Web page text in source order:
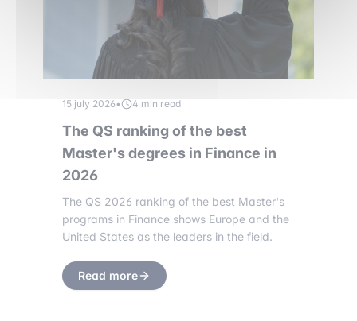
15 july 2026• 4 min read
The QS ranking of the best
Master's degrees in Finance in
2026
The QS 2026 ranking of the best Master's
programs in Finance shows Europe and the
United States as the leaders in the field.
Read more